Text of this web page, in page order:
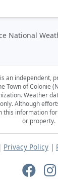
National
an independent,
Town of Colonie
Weather
Although
this information
or property.
| Privacy Policy |